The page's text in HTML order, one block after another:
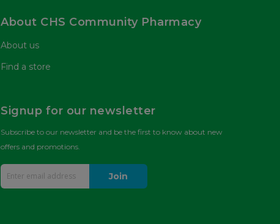
About CHS Community Pharmacy
About us
Find a store
Signup for our newsletter
Subscribe to our newsletter and be the first to know about new
offers and promotions.
Join